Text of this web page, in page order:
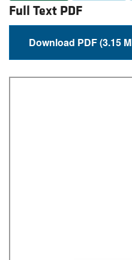
Full Text PDF
Download PDF